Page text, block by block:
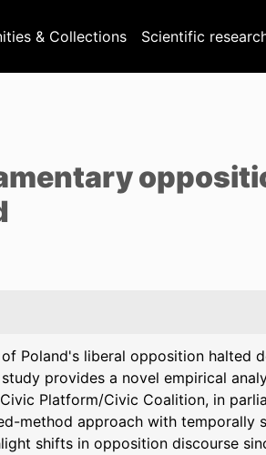
& Collections Scientific
Poland's liberal opposition halted
provides a novel empirical
Platform/Civic Coalition, in
method approach with temporally
shifts in opposition discourse